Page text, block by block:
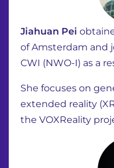
Jiahuan Pei
ofAmsterdam and
CWI (NWO-I) as a
She focuses on
extended reality
the VOXReality